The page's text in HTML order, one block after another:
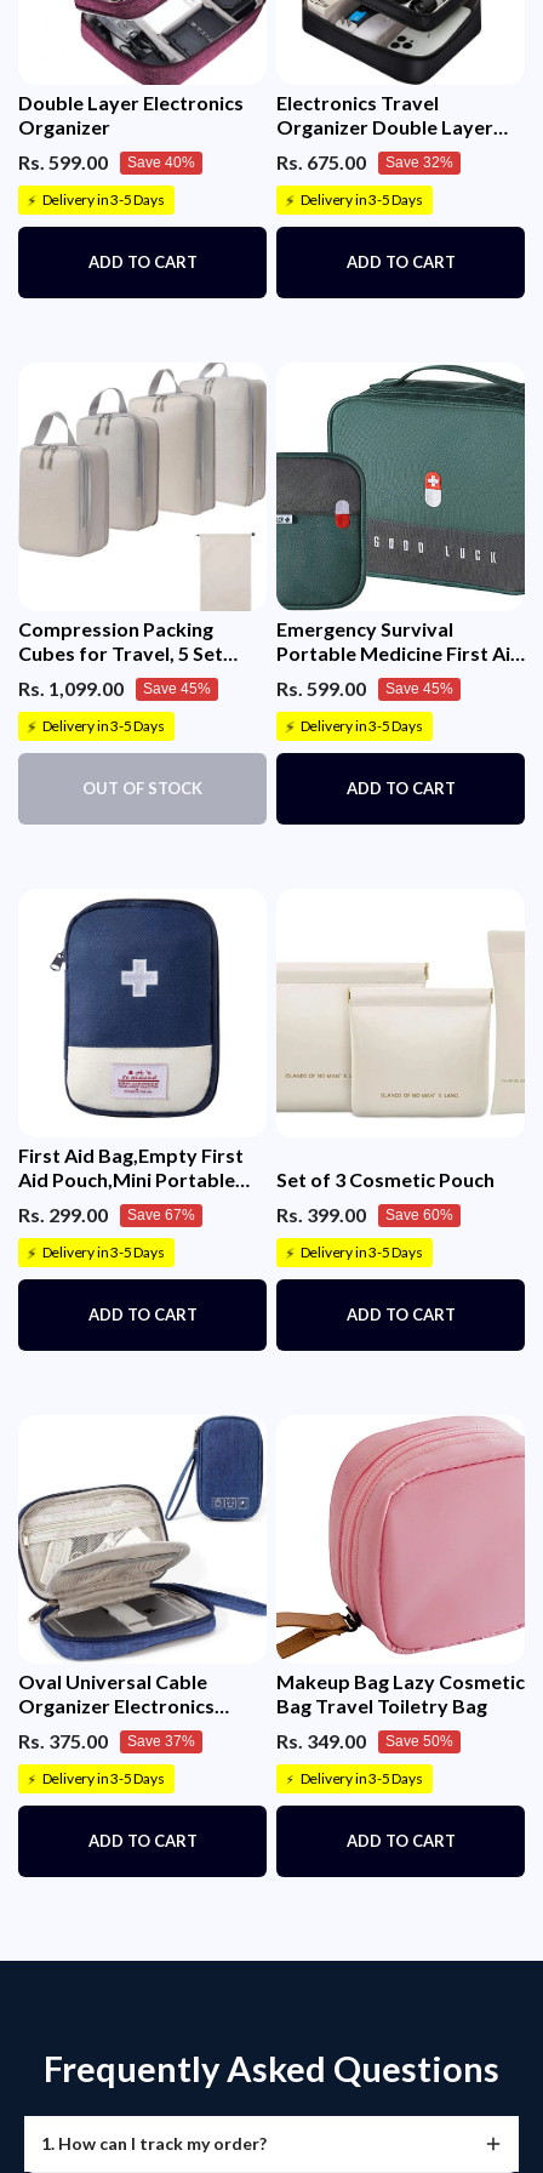
Double Layer Electronics
Organizer
Rs. 599.00
Save 40%
⚡ Delivery in 3-5 Days
ADD TO CART
Electronics Travel
Organizer Double Layer
Rs. 675.00 Save 32%
⚡ Delivery in 3-5 Days
ADD TO CART
Compression Packing
Cubes for Travel, 5 Set
Packing Cubes Travel
Organizer
Rs. 1,099.00 Save 45%
⚡ Delivery in 3-5 Days
OUT OF STOCK
Emergency Survival
Portable Medicine First Aid
Empty Kit Pouch/Bag
Rs. 599.00 Save 45%
⚡ Delivery in 3-5 Days
ADD TO CART
First Aid Bag,Empty First
Aid Pouch,Mini Portable
Medical Bag
Rs. 299.00 Save 67%
⚡ Delivery in 3-5 Days
ADD TO CART
Set of 3 Cosmetic Pouch
Rs. 399.00
Save 60%
⚡ Delivery in 3-5 Days
ADD TO CART
Oval Universal Cable
Organizer Electronics
Accessories Bag
Rs. 375.00 Save 37%
⚡ Delivery in 3-5 Days
ADD TO CART
Makeup Bag Lazy Cosmetic
Bag Travel Toiletry Bag
Rs. 349.00
Save 50%
⚡ Delivery in 3-5 Days
ADD TO CART
Frequently Asked Questions
1. How can I track my order?